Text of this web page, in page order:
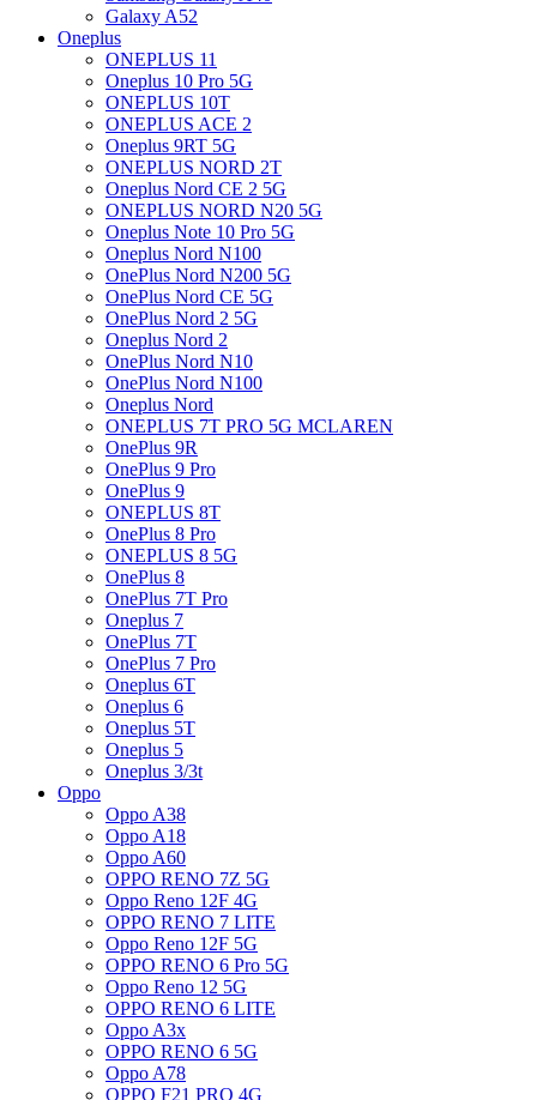
Galaxy A52
Oneplus
ONEPLUS 11
Oneplus 10 Pro 5G
ONEPLUS 10T
ONEPLUS ACE 2
Oneplus 9RT 5G
ONEPLUS NORD 2T
Oneplus Nord CE 2 5G
ONEPLUS NORD N20 5G
Oneplus Note 10 Pro 5G
Oneplus Nord N100
OnePlus Nord N200 5G
OnePlus Nord CE 5G
OnePlus Nord 2 5G
Oneplus Nord 2
OnePlus Nord N10
OnePlus Nord N100
Oneplus Nord
ONEPLUS 7T PRO 5G MCLAREN
OnePlus 9R
OnePlus 9 Pro
OnePlus 9
ONEPLUS 8T
OnePlus 8 Pro
ONEPLUS 8 5G
OnePlus 8
OnePlus 7T Pro
Oneplus 7
OnePlus 7T
OnePlus 7 Pro
Oneplus 6T
Oneplus 6
Oneplus 5T
Oneplus 5
Oneplus 3/3t
Oppo
Oppo A38
Oppo A18
Oppo A60
OPPO RENO 7Z 5G
Oppo Reno 12F 4G
OPPO RENO 7 LITE
Oppo Reno 12F 5G
OPPO RENO 6 Pro 5G
Oppo Reno 12 5G
OPPO RENO 6 LITE
Oppo A3x
OPPO RENO 6 5G
Oppo A78
OPPO F21 PRO 4G